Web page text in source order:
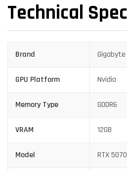
Technical
Brand Gigabyte
GPU Platform Nvidia
Memory Type GDDR6
VRAM 12GB
Model RTX 5070